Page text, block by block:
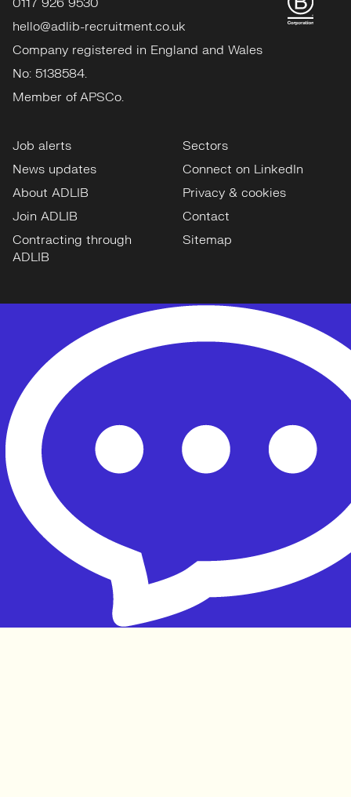
0117 926 9530
hello@adlib-recruitment.co.uk
Company registered in England and Wales
No: 5138584.
Member of APSCo.
Job alerts
News updates
About ADLIB
Join ADLIB
Contracting through
ADLIB
Sectors
Connect on LinkedIn
Privacy & cookies
Contact
Sitemap